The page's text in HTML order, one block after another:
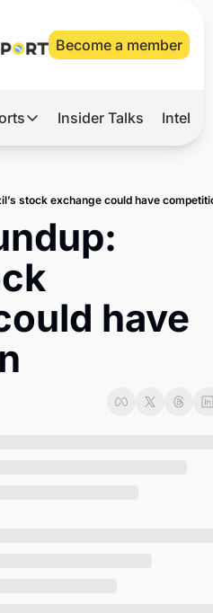
Become a member
Reports
Tech
Defense & Security
LatAm Report
Insider Talks
stock exchange could have
have